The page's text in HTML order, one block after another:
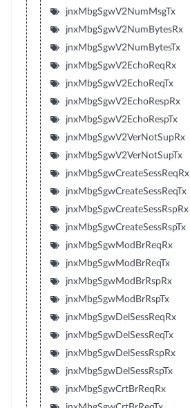
jnxMbgSgwV2NumMsgTx
jnxMbgSgwV2NumBytesRx
jnxMbgSgwV2NumBytesTx
jnxMbgSgwV2EchoReqRx
jnxMbgSgwV2EchoReqTx
jnxMbgSgwV2EchoRespRx
jnxMbgSgwV2EchoRespTx
jnxMbgSgwV2VerNotSupRx
jnxMbgSgwV2VerNotSupTx
jnxMbgSgwCreateSessReqRx
jnxMbgSgwCreateSessReqTx
jnxMbgSgwCreateSessRspRx
jnxMbgSgwCreateSessRspTx
jnxMbgSgwModBrReqRx
jnxMbgSgwModBrReqTx
jnxMbgSgwModBrRspRx
jnxMbgSgwModBrRspTx
jnxMbgSgwDelSessReqRx
jnxMbgSgwDelSessReqTx
jnxMbgSgwDelSessRspRx
jnxMbgSgwDelSessRspTx
jnxMbgSgwCrtBrReqRx